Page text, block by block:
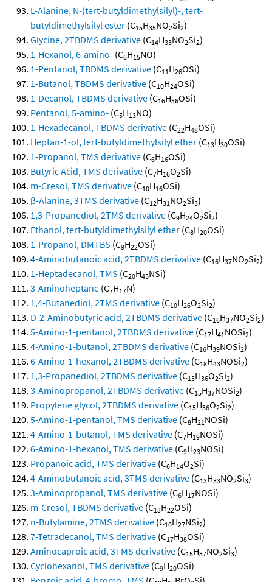
L-Alanine, N-(tert-butyldimethylsilyl)-, tert-
butyldimethylsilyl ester (C15H35NO2Si2)
Glycine, 2TBDMS derivative (C14H33NO2Si2)
1-Hexanol, 6-amino- (C6H15NO)
1-Pentanol, TBDMS derivative (C11H26OSi)
1-Butanol, TBDMS derivative (C10H24OSi)
1-Decanol, TBDMS derivative (C16H36OSi)
Pentanol, 5-amino- (C5H13NO)
1-Hexadecanol, TBDMS derivative (C22H48OSi)
Heptan-1-ol, tert-butyldimethylsilyl ether (C13H30OSi)
1-Propanol, TMS derivative (C6H16OSi)
Butyric Acid, TMS derivative (C7H16O2Si)
m-Cresol, TMS derivative (C10H16OSi)
β-Alanine, 3TMS derivative (C12H31NO2Si3)
1,3-Propanediol, 2TMS derivative (C9H24O2Si2)
Ethanol, tert-butyldimethylsilyl ether (C8H20OSi)
1-Propanol, DMTBS (C9H22OSi)
4-Aminobutanoic acid, 2TBDMS derivative (C16H37NO2Si2)
1-Heptadecanol, TMS (C20H45NSi)
3-Aminoheptane (C7H17N)
1,4-Butanediol, 2TMS derivative (C10H26O2Si2)
D-2-Aminobutyric acid, 2TBDMS derivative (C16H37NO2Si2)
5-Amino-1-pentanol, 2TBDMS derivative (C17H41NOSi2)
4-Amino-1-butanol, 2TBDMS derivative (C16H39NOSi2)
6-Amino-1-hexanol, 2TBDMS derivative (C18H43NOSi2)
1,3-Propanediol, 2TBDMS derivative (C15H36O2Si2)
3-Aminopropanol, 2TBDMS derivative (C15H37NOSi2)
Propylene glycol, 2TBDMS derivative (C15H36O2Si2)
5-Amino-1-pentanol, TMS derivative (C8H21NOSi)
4-Amino-1-butanol, TMS derivative (C7H19NOSi)
6-Amino-1-hexanol, TMS derivative (C9H23NOSi)
Propanoic acid, TMS derivative (C6H14O2Si)
4-Aminobutanoic acid, 3TMS derivative (C13H33NO2Si3)
3-Aminopropanol, TMS derivative (C6H17NOSi)
m-Cresol, TBDMS derivative (C13H22OSi)
n-Butylamine, 2TMS derivative (C10H27NSi2)
7-Tetradecanol, TMS derivative (C17H38OSi)
Aminocaproic acid, 3TMS derivative (C15H37NO2Si3)
Cyclohexanol, TMS derivative (C9H20OSi)